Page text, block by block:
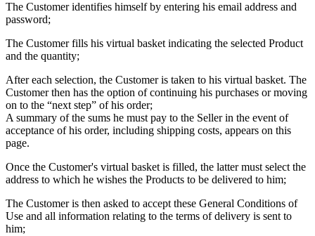
The Customer identifies himself by entering his email address and
password;
The Customer fills his virtual basket indicating the selected Product
and the quantity;
After each selection, the Customer is taken to his virtual basket. The
Customer then has the option of continuing his purchases or moving
on to the “next step” of his order;
A summary of the sums he must pay to the Seller in the event of
acceptance of his order, including shipping costs, appears on this
page.
Once the Customer's virtual basket is filled, the latter must select the
address to which he wishes the Products to be delivered to him;
The Customer is then asked to accept these General Conditions of
Use and all information relating to the terms of delivery is sent to
him;